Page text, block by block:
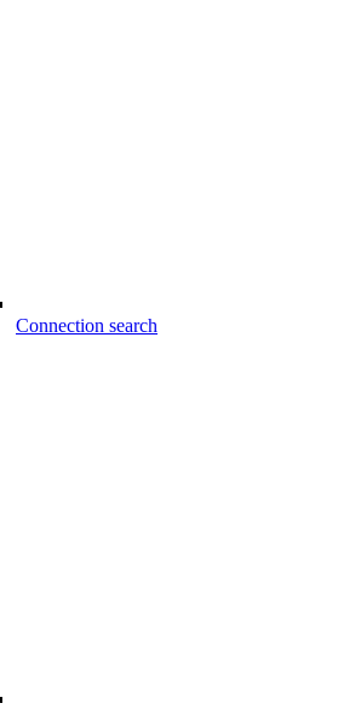
Connection search